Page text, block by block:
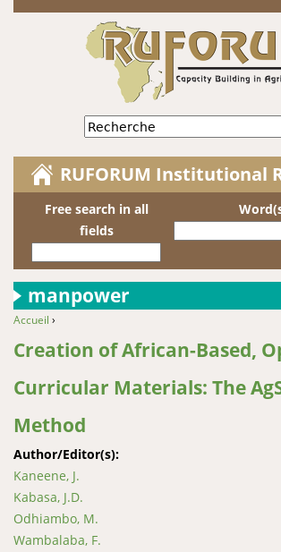
Jump to navigation
Recherche
RUFORUM Institutional
Free search in all
fields
manpower
You are here
Accueil ›
Creation of African-Based,
Curricular Materials: The
Method
Author/Editor(s):
Kaneene, J.
Kabasa, J.D.
Odhiambo, M.
Wambalaba, F.